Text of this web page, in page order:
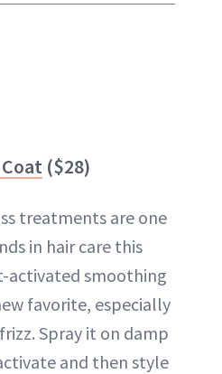
($28)
treatments are one
in hair care this
activated smoothing
favorite, especially
Spray it on damp
and then style